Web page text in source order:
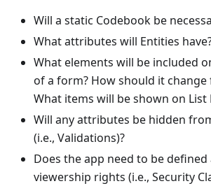
Will a static Codebook be
What attributes will Entities
What elements will be included
of a form? How should it change
What items will be shown on List
Will any attributes be hidden
(i.e., Validations)?
Does the app need to be
viewership rights (i.e., Security